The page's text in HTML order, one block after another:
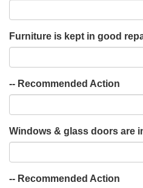
Furniture is kept in good
-- Recommended Action
Windows & glass doors are
-- Recommended Action